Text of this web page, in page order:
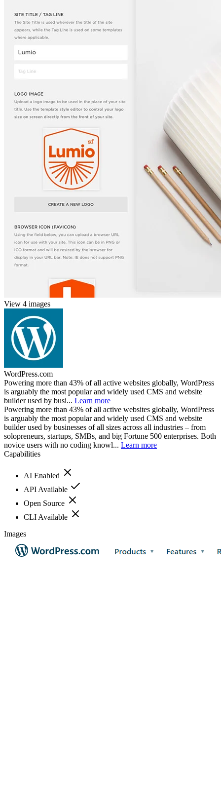
View 4 images
WordPress.com
Powering more than 43% of all active websites globally, WordPress
is arguably the most popular and widely used CMS and website
builder used by busi... Learn more
Powering more than 43% of all active websites globally, WordPress
is arguably the most popular and widely used CMS and website
builder used by businesses of all sizes across all industries – from
solopreneurs, startups, SMBs, and big Fortune 500 enterprises. Both
novice users with no coding knowl... Learn more
Capabilities
AI Enabled
API Available
Open Source
CLI Available
Images